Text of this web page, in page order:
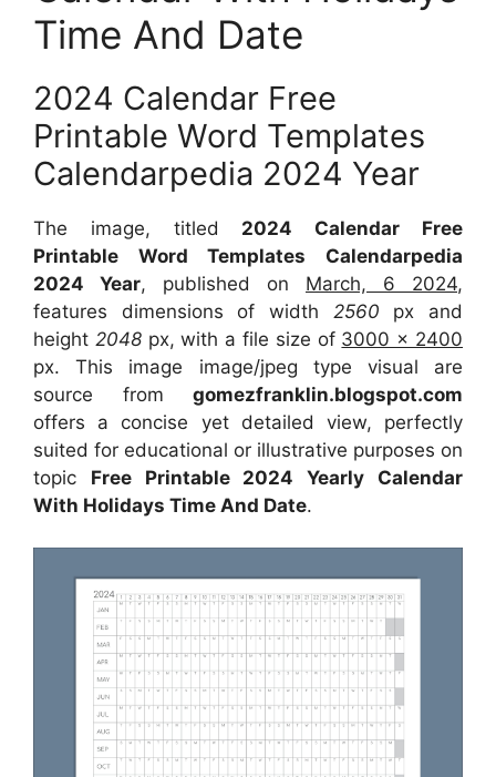
Time And Date
2024 Calendar Free
Printable Word Templates
Calendarpedia 2024 Year
The image, titled 2024 Calendar Free
Printable Word Templates Calendarpedia
2024 Year, published on March, 6 2024,
features dimensions of width 2560 px and
height 2048px, with a file size of 3000 x 2400
px. This image image/jpeg type visual are
source from gomezfranklin.blogspot.com
offers a concise yet detailed view, perfectly
suited for educational or illustrative purposes on
topic Free Printable 2024 Yearly Calendar
With Holidays Time And Date.